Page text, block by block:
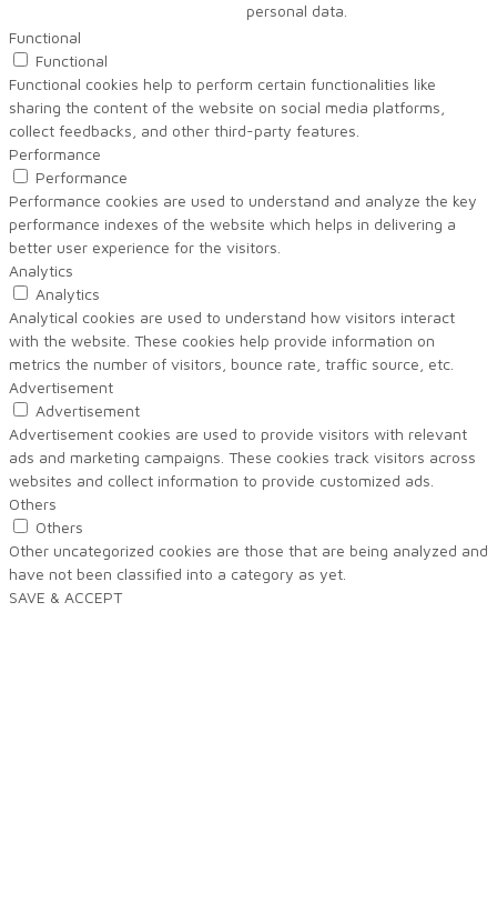
personal data.
Functional
Functional
Functional cookies help to perform certain functionalities like
sharing the content of the website on social media platforms,
collect feedbacks, and other third-party features.
Performance
Performance
Performance cookies are used to understand and analyze the key
performance indexes of the website which helps in delivering a
better user experience for the visitors.
Analytics
Analytics
Analytical cookies are used to understand how visitors interact
with the website. These cookies help provide information on
metrics the number of visitors, bounce rate, traffic source, etc.
Advertisement
Advertisement
Advertisement cookies are used to provide visitors with relevant
ads and marketing campaigns. These cookies track visitors across
websites and collect information to provide customized ads.
Others
Others
Other uncategorized cookies are those that are being analyzed and
have not been classified into a category as yet.
SAVE & ACCEPT